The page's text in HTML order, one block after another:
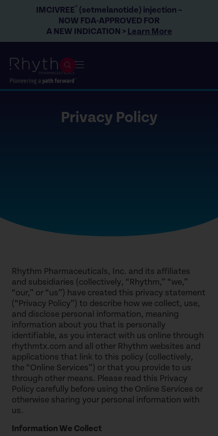
IMCIVREE® (setmelanotide) injection –
NOW FDA-APPROVED FOR
A NEW INDICATION > Learn More
Privacy Policy
Rhythm Pharmaceuticals, Inc. and its affiliates
and subsidiaries (collectively, “Rhythm,” “we,”
“our,” or “us”) have created this privacy statement
(“Privacy Policy”) to describe how we collect, use,
and disclose personal information, meaning
information about you that is personally
identifiable, as you interact with us online through
rhythmtx.com and all other Rhythm websites and
applications that link to this policy (collectively,
the “Online Services”) or that you provide to us
through other means. Please read this Privacy
Policy carefully before using the Online Services or
otherwise sharing your personal information with
us.
Information We Collect